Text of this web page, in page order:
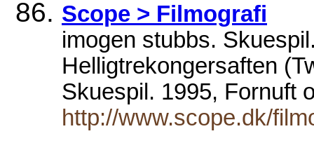
Scope > Filmografi
imogen stubbs.
Helligtrekongersaften
Skuespil. 1995, Fornuft
http://www.scope.dk/